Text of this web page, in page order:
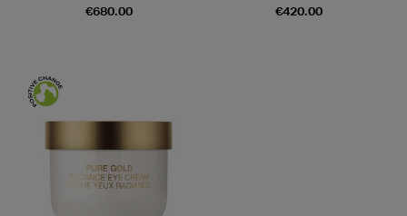
€680.00
€420.00